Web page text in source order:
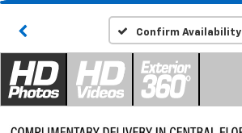
Confirm Availability